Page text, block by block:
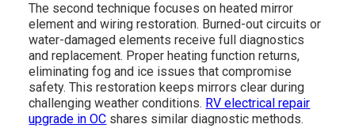
The second technique focuses on heated mirror
element and wiring restoration. Burned-out circuits or
water-damaged elements receive full diagnostics
and replacement. Proper heating function returns,
eliminating fog and ice issues that compromise
safety. This restoration keeps mirrors clear during
challenging weather conditions. RV electrical repair
upgrade in OC shares similar diagnostic methods.